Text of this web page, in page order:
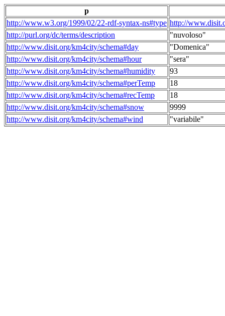
p
http://www.w3.org/1999/02/22-rdf-syntax-ns#type http://
http://purl.org/dc/terms/description
"nuvoloso"
http://www.disit.org/km4city/schema#day
"Domenica"
http://www.disit.org/km4city/schema#hour
"sera"
http://www.disit.org/km4city/schema#humidity
93
http://www.disit.org/km4city/schema#perTemp
18
http://www.disit.org/km4city/schema#recTemp
18
http://www.disit.org/km4city/schema#snow
9999
http://www.disit.org/km4city/schema#wind
"variabile"